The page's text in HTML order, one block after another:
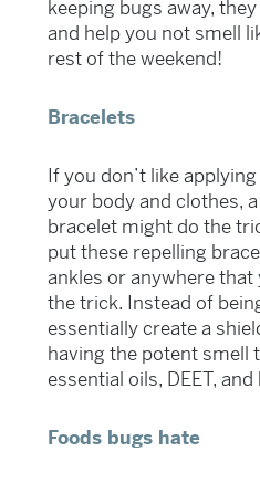
keeping bugs away,
and help you not smell
rest of the weekend!
Bracelets
If you don’t like
your body and clothes,
bracelet might do the
put these repelling
ankles or anywhere
the trick. Instead of
essentially create a
having the potent smell
essential oils, DEET,
Foods bugs hate